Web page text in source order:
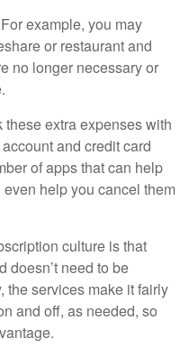
example, you may
or restaurant and
no longer necessary or
extra expenses with
and credit card
of apps that can help
help you cancel them
culture is that
doesn’t need to be
the services make it fairly
and off, as needed, so